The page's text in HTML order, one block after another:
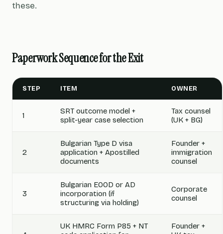
these.
Paperwork Sequence for the Exit
STEP ITEM OWNER
1
SRT outcome model +
split-year case selection
Tax counsel
(UK + BG)
2
Bulgarian Type D visa
application + Apostilled
documents
Founder +
immigration
counsel
3
Bulgarian EOOD or AD
incorporation (if
structuring via holding)
Corporate
counsel
UK HMRC Form P85 + NT
Founder +